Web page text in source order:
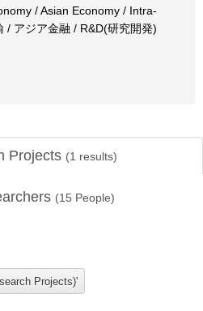
/ Asian Economy / Intra-
/ アジア金融 / R&D(研究開発)
Projects (1 results)
(15 People)